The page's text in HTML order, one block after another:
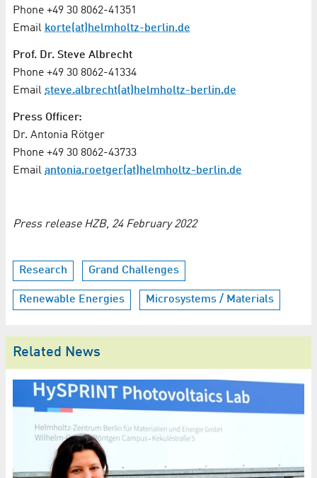
Phone +49 30 8062-41351
Email korte(at)helmholtz-berlin.de
Prof. Dr. Steve Albrecht
Phone +49 30 8062-41334
Email steve.albrecht(at)helmholtz-berlin.de
Press Officer:
Dr. Antonia Rötger
Phone +49 30 8062-43733
Email antonia.roetger(at)helmholtz-berlin.de
Press release HZB, 24 February 2022
Research Grand Challenges
Renewable Energies Microsystems / Materials
Related News